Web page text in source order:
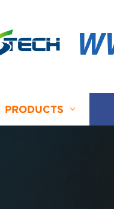
PRODUCTS